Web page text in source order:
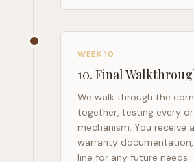
WEEK 10
10. Final
We walk through the
together, testing every
mechanism. You receive
warranty
line for any future needs.